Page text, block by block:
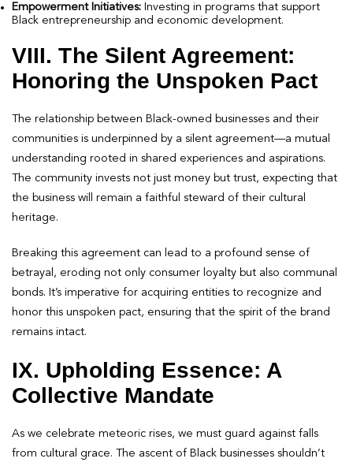
Empowerment Initiatives: Investing in programs that support
Black entrepreneurship and economic development.
VIII. The Silent Agreement:
Honoring the Unspoken Pact
The relationship between Black-owned businesses and their
communities is underpinned by a silent agreement—a mutual
understanding rooted in shared experiences and aspirations.
The community invests not just money but trust, expecting that
the business will remain a faithful steward of their cultural
heritage.
Breaking this agreement can lead to a profound sense of
betrayal, eroding not only consumer loyalty but also communal
bonds. It’s imperative for acquiring entities to recognize and
honor this unspoken pact, ensuring that the spirit of the brand
remains intact.
IX. Upholding Essence: A
Collective Mandate
As we celebrate meteoric rises, we must guard against falls
from cultural grace. The ascent of Black businesses shouldn’t